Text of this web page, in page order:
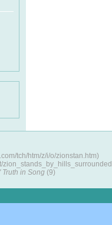
tch/htm/z/i/o/zionstan.htm)
Truth in Song (9)